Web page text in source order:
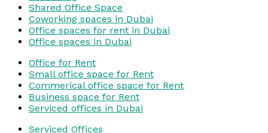
Shared Office Space
Coworking spaces in Dubai
Office spaces for rent in Dubai
Office spaces in Dubai
Office for Rent
Small office space for Rent
Commerical office space for Rent
Business space for Rent
Serviced offices in Dubai
Serviced Offices